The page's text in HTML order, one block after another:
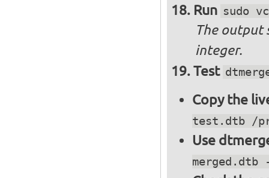
Run sudo
The output
integer.
Test
Copy the
test.dtb /
Use
merged.dtb